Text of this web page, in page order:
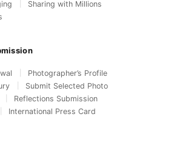
Sharing with Millions
Photographer’s Profile
Submit Selected Photo
Reflections Submission
International Press Card